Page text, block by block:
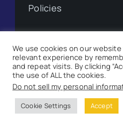
Policies
Donate
©2026 Suncoast Searchlight.
Map
Milwaukee
We use cookies on our
relevant experience by
and repeat visits. By clicking
the use of ALL the cookies.
Do not sell my personal
Cookie Settings Accept